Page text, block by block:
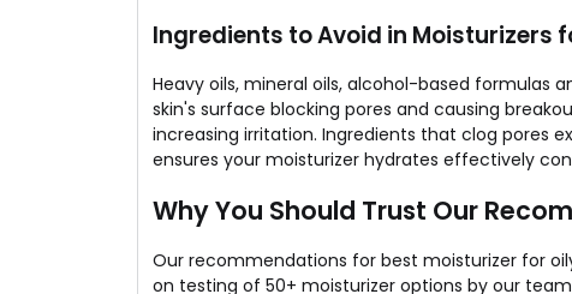
Ingredients to Avoid in Moisturizers
Heavy oils, mineral oils, alcohol-based formulas
skin's surface blocking pores and causing
increasing irritation. Ingredients that clog pores
ensures your moisturizer hydrates effectively
Why You Should Trust Our
Our recommendations for best moisturizer for
on testing of 50+ moisturizer options by our